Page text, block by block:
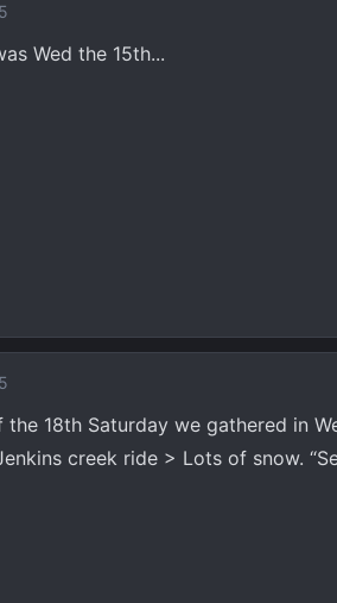
Wed the 15th...
the 18th Saturday we gathered in
creek ride > Lots of snow.